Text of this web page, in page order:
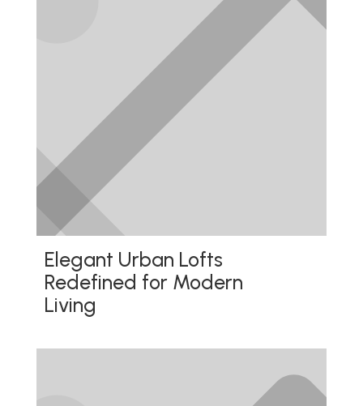
Elegant Urban Lofts
Redefined for Modern
Living